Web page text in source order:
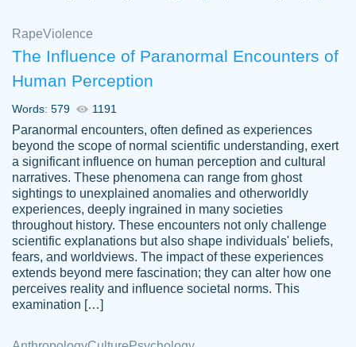
Vikki
YOU SO MUCH FOR ALWAYS BEING
HERE FOR ME AND GETTING ME
THROUGH SCHOOL! I LOVE YOU
PAPERSOWL!!!!
3 months ago
customer-
4597128
Essay was completed quickly, well before
requested deadline, and covered all of the
Jan 26, 2022
RapeViolence
The Influence of Paranormal Encounters of
Human Perception
Words: 579 1191
Paranormal encounters, often defined as experiences
beyond the scope of normal scientific understanding, exert
a significant influence on human perception and cultural
narratives. These phenomena can range from ghost
sightings to unexplained anomalies and otherworldly
experiences, deeply ingrained in many societies
throughout history. These encounters not only challenge
scientific explanations but also shape individuals' beliefs,
fears, and worldviews. The impact of these experiences
extends beyond mere fascination; they can alter how one
perceives reality and influence societal norms. This
examination […]